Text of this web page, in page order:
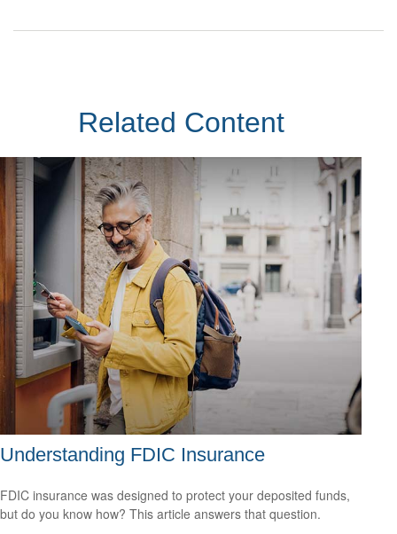
Related Content
Understanding FDIC Insurance
FDIC insurance was designed to protect your deposited funds,
but do you know how? This article answers that question.